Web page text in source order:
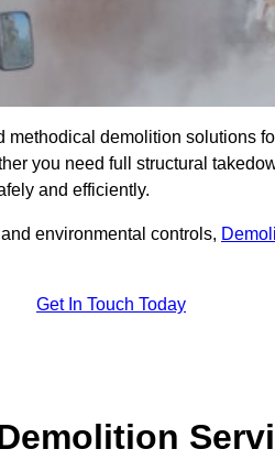
methodical demolition solutions
you need full structural
and efficiently.
environmental controls,
Get In Touch Today